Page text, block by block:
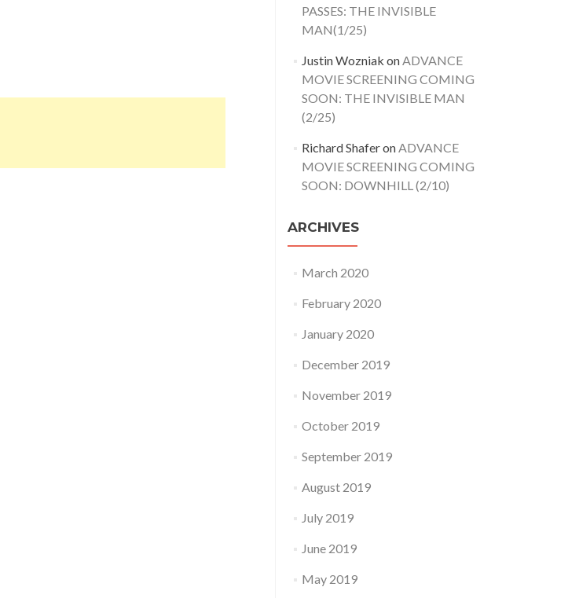
PASSES: THE INVISIBLE
MAN(1/25)
Justin Wozniak onADVANCE
MOVIE SCREENING COMING
SOON: THE INVISIBLE MAN
(2/25)
Richard ShaferonADVANCE
MOVIE SCREENING COMING
SOON: DOWNHILL (2/10)
ARCHIVES
March 2020
February 2020
January 2020
December 2019
November 2019
October 2019
September 2019
August 2019
July 2019
June 2019
May 2019